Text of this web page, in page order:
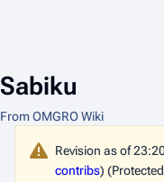
Sabiku
From OMGRO Wiki
Revision as of
contribs)